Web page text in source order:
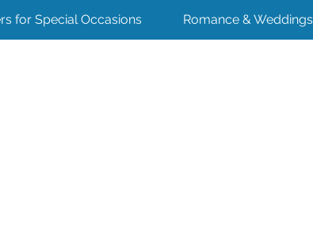
for Special Occasions Romance & Weddings